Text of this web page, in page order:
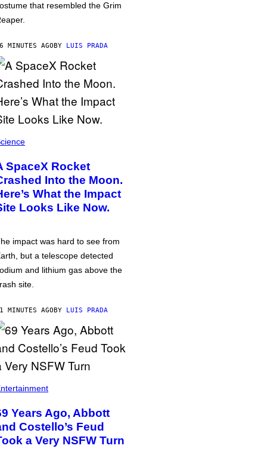
that resembled the Grim
MINUTES AGOBY LUIS PRADA
SpaceX Rocket
Into the Moon.
What the Impact
Looks Like Now.
impact was hard to see from
but a telescope detected
and lithium gas above the
site.
MINUTES AGOBY LUIS PRADA
Years Ago, Abbott
Costello’s Feud
a Very NSFW Turn